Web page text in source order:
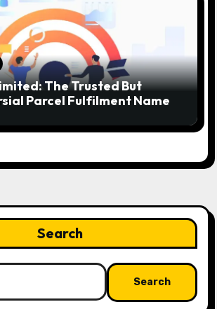
The Trusted But
Parcel Fulfilment Name
Search